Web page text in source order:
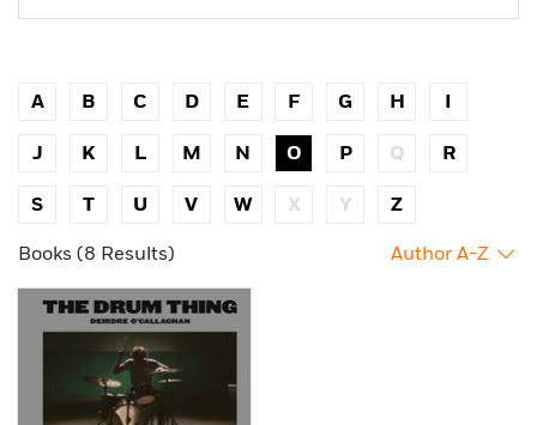
A B C D E F G H I
J K L M N O P Q R
S T U V W X Y Z
Books (8 Results) Author A-Z